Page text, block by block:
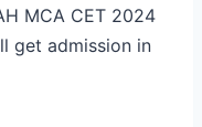
MCA CET 2024
get admission in